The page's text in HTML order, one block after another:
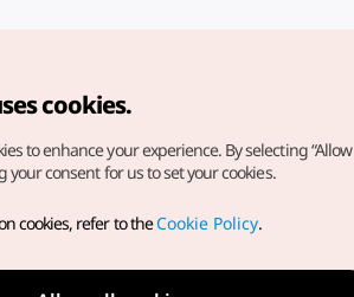
Organization. All Rights Reserved.
issues related to the website, direct your
admin at
cookies.
to enhance your experience. By selecting
your consent for us to set your cookies.
cookies, refer to theCookie Policy.